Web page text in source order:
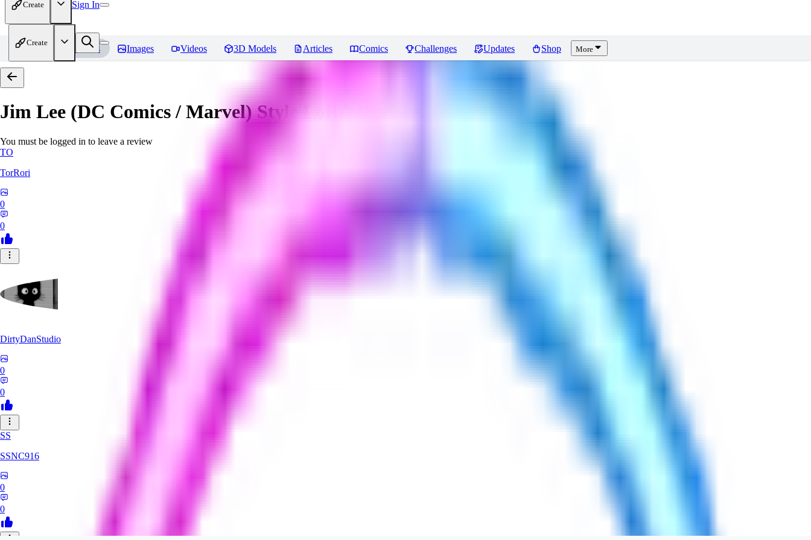
Create Sign In
Create
Home Models Images Videos 3D Models Articles Comics Challenges Updates Shop More
Jim Lee (DC Comics / Marvel) Style LoRAReviews
You must be logged in to leave a review
TO
TorRori
0
0
DirtyDanStudio
0
0
SS
SSNC916
0
0